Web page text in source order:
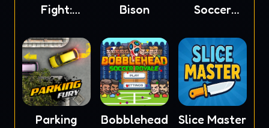
Fight:
Bison
Soccer
Parking
Bobblehead
Slice Master